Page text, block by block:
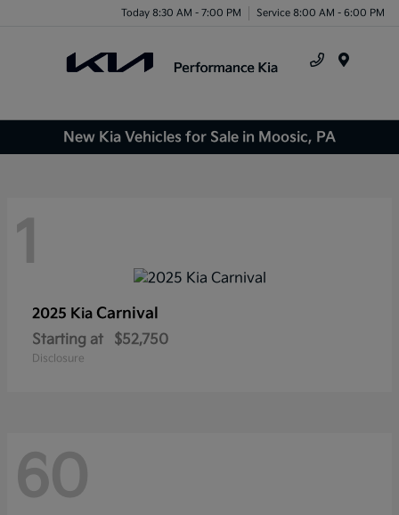
Today 8:30 AM - 7:00 PM Service 8:00 AM - 6:00 PM
New Kia Vehicles for Sale in Moosic, PA
1
2025 Kia Carnival
Starting at $52,750
Disclosure
60